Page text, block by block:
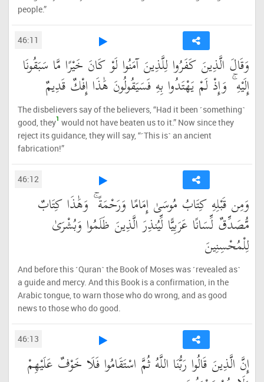
people.”
46:11
وَقَالَ الَّذِينَ كَفَرُوا لِلَّذِينَ آمَنُوا لَوْ كَانَ خَيْرًا مَّا سَبَقُونَا
إِلَيْهِ ۚ وَإِذْ لَمْ يَهْتَدُوا بِهِ فَسَيَقُولُونَ هَٰذَا إِفْكٌ قَدِيمٌ
The disbelievers say of the believers, “Had it been ˹something˺
good, they1 would not have beaten us to it.” Now since they
reject its guidance, they will say, “˹This is˺ an ancient
fabrication!”
46:12
وَمِن قَبْلِهِ كِتَابُ مُوسَىٰ إِمَامًا وَرَحْمَةً ۚ وَهَٰذَا كِتَابٌ
مُّصَدِّقٌ لِّسَانًا عَرَبِيًّا لِّيُنذِرَ الَّذِينَ ظَلَمُوا وَبُشْرَىٰ
لِلْمُحْسِنِينَ
And before this ˹Quran˺ the Book of Moses was ˹revealed as˺
a guide and mercy. And this Book is a confirmation, in the
Arabic tongue, to warn those who do wrong, and as good
news to those who do good.
46:13
إِنَّ الَّذِينَ قَالُوا رَبُّنَا اللَّهُ ثُمَّ اسْتَقَامُوا فَلَا خَوْفٌ عَلَيْهِمْ